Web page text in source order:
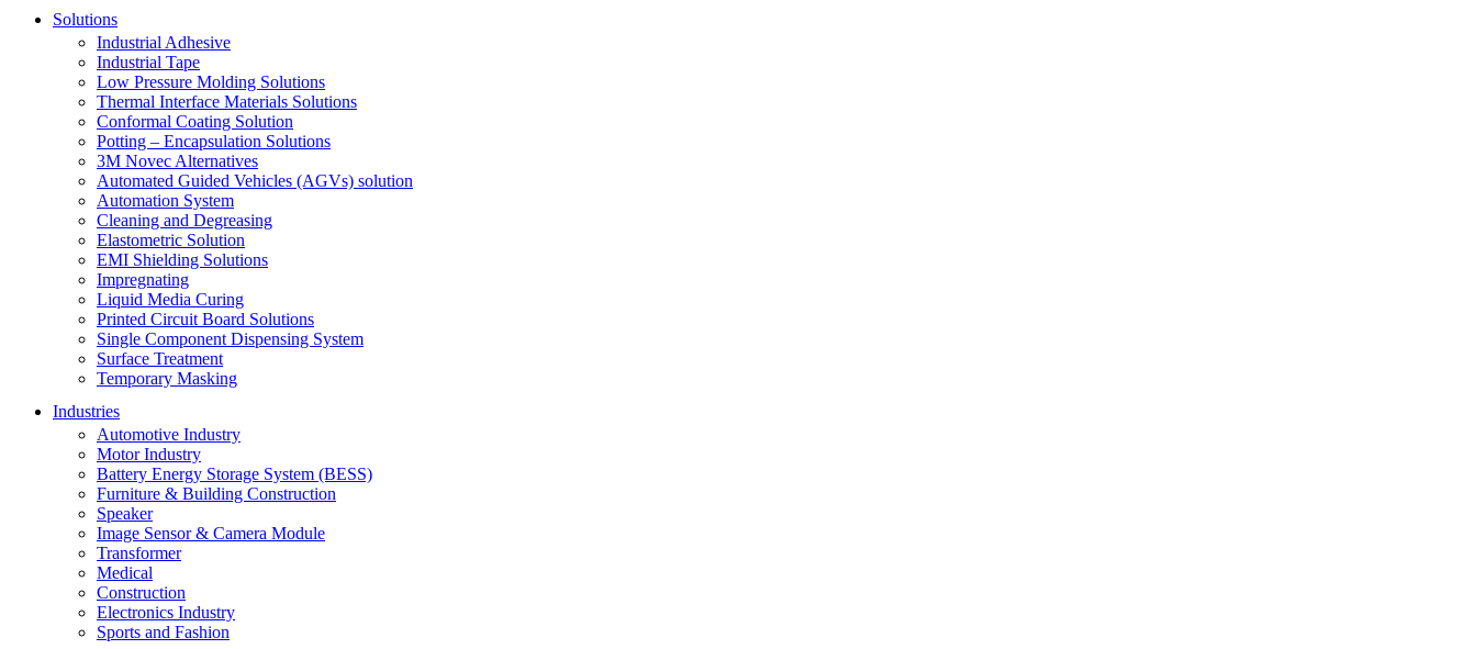
Solutions
Industrial Adhesive
Industrial Tape
Low Pressure Molding Solutions
Thermal Interface Materials Solutions
Conformal Coating Solution
Potting – Encapsulation Solutions
3M Novec Alternatives
Automated Guided Vehicles (AGVs) solution
Automation System
Cleaning and Degreasing
Elastometric Solution
EMI Shielding Solutions
Impregnating
Liquid Media Curing
Printed Circuit Board Solutions
Single Component Dispensing System
Surface Treatment
Temporary Masking
Industries
Automotive Industry
Motor Industry
Battery Energy Storage System (BESS)
Furniture & Building Construction
Speaker
Image Sensor & Camera Module
Transformer
Medical
Construction
Electronics Industry
Sports and Fashion